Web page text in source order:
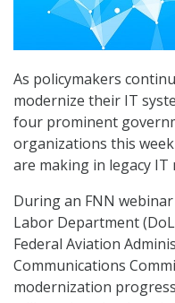
As policymakers
modernize their IT
four prominent
organizations this
are making in legacy
During an FNN
Labor Department
Federal Aviation
Communications
modernization